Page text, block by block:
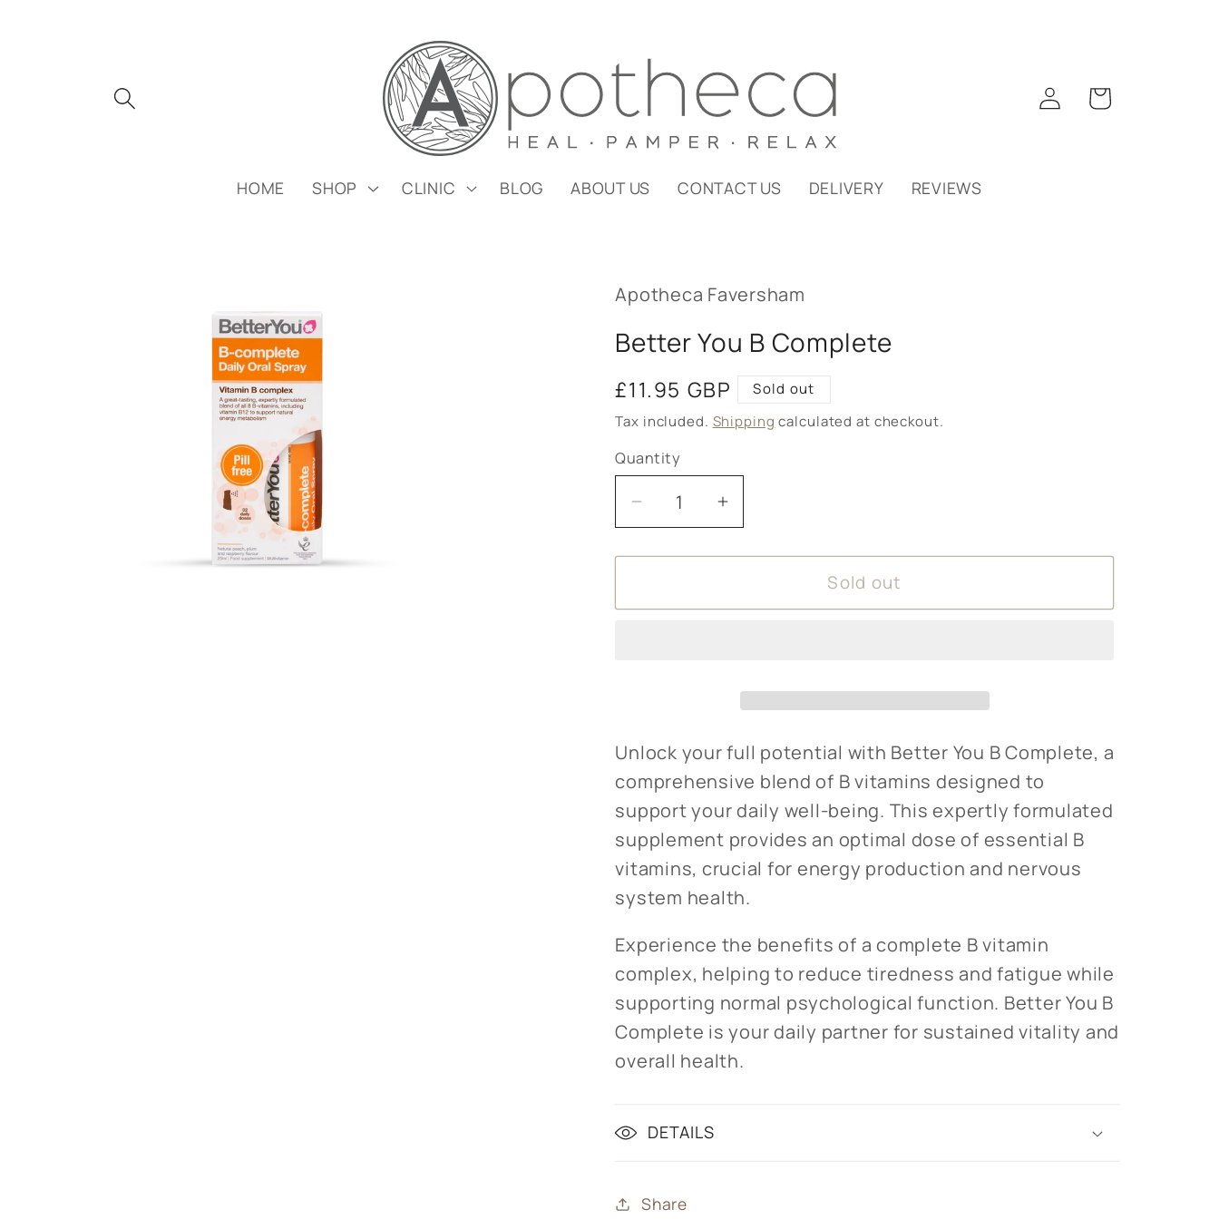
HOME SHOP CLINIC BLOG ABOUT US CONTACT US DELIVERY REVIEWS
Log
in
Cart
information
Apotheca Faversham
Better You B Complete
Regular
price
£11.95 GBP
Sold out
Tax included. Shipping calculated at checkout.
Quantity
Decrease
quantity
for
You
Increase
quantity
for
You
Sold out
Unlock your full potential with Better You B Complete, a
comprehensive blend of B vitamins designed to
support your daily well-being. This expertly formulated
supplement provides an optimal dose of essential B
vitamins, crucial for energy production and nervous
system health.
Experience the benefits of a complete B vitamin
complex, helping to reduce tiredness and fatigue while
supporting normal psychological function. Better You B
Complete is your daily partner for sustained vitality and
overall health.
DETAILS
Share